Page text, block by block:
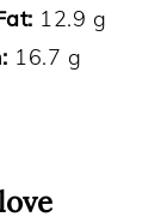
12.9 g
16.7 g